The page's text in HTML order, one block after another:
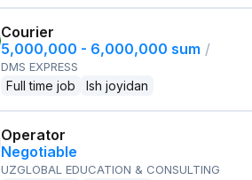
Courier
5,000,000 - 6,000,000 sum /
DMS EXPRESS
Full time job Ish joyidan
Operator
Negotiable
UZGLOBAL EDUCATION & CONSULTING